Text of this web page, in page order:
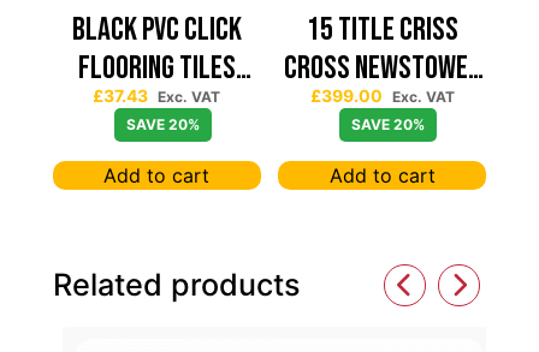
Black PVC Click
Flooring Tiles
630×630 — Price
Per sqm
£37.43 Exc. VAT
SAVE 20%
Add to cart
15 TITLE CRISS
CROSS NEWSTOWER
430*430
£399.00 Exc. VAT
SAVE 20%
Add to cart
Related products